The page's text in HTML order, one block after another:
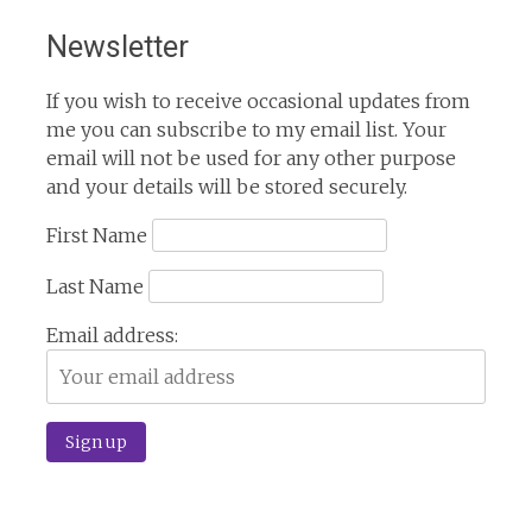
Newsletter
If you wish to receive occasional updates from
me you can subscribe to my email list. Your
email will not be used for any other purpose
and your details will be stored securely.
First Name
Last Name
Email address: